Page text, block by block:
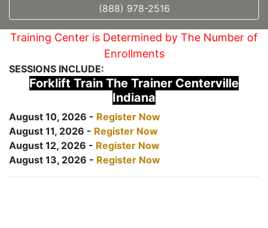
(888) 978-2516
Training Center is Determined by The Number of
Enrollments
SESSIONS INCLUDE:
Forklift Train The Trainer Centerville
Indiana
August 10, 2026 - Register Now
August 11, 2026 - Register Now
August 12, 2026 - Register Now
August 13, 2026 - Register Now